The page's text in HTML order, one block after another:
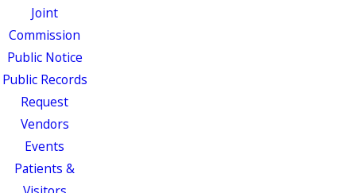
Joint
Commission
Public Notice
Public Records
Request
Vendors
Events
Patients &